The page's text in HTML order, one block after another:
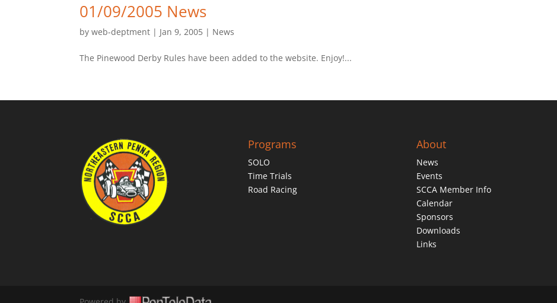
01/09/2005 News
byweb-deptment | Jan 9, 2005 | News
The Pinewood Derby Rules have been added to the website. Enjoy!...
Programs
SOLO
Time Trials
Road Racing
About
News
Events
SCCA Member Info
Calendar
Sponsors
Downloads
Links